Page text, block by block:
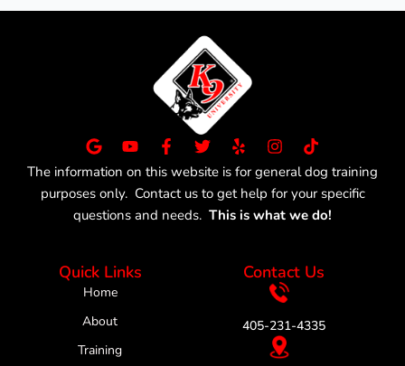
G
o
g
l
e
Y
u
u
b
F
c
e
b
o
T
w
i
t
Y
e
l
p
I
s
t
a
g
m
T
i
k
t
o
k
The information on this website is for general dog training
purposes only. Contact us to get help for your specific
questions and needs. This is what we do!
Quick Links
Home
About
Training
Contact Us
405-231-4335